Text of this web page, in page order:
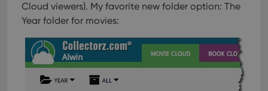
Cloud viewers). My favorite new folder option: The
Year folder for movies: